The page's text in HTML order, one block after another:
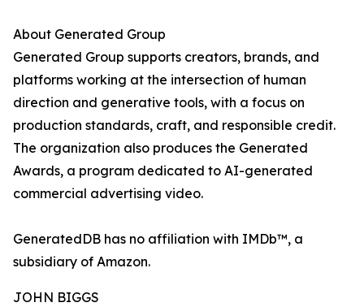
About Generated Group
Generated Group supports creators, brands, and
platforms working at the intersection of human
direction and generative tools, with a focus on
production standards, craft, and responsible credit.
The organization also produces the Generated
Awards, a program dedicated to AI-generated
commercial advertising video.
GeneratedDB has no affiliation with IMDb™, a
subsidiary of Amazon.
JOHN BIGGS